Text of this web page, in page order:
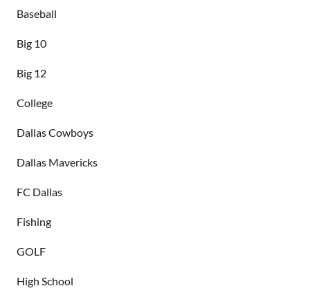
Baseball
Big 10
Big 12
College
Dallas Cowboys
Dallas Mavericks
FC Dallas
Fishing
GOLF
High School